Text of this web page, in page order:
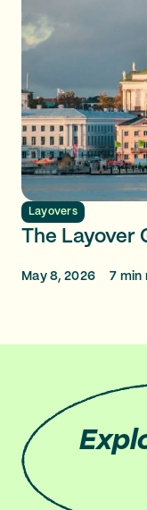
Layovers
The Layover
May 8, 2026 7 min